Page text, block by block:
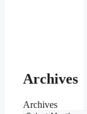
Archives
Archives